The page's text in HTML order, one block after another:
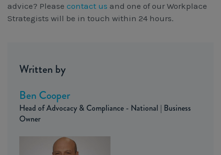
advice? Please contact us and one of our Workplace
Strategists will be in touch within 24 hours.
Written by
Ben Cooper
Head of Advocacy & Compliance - National | Business
Owner